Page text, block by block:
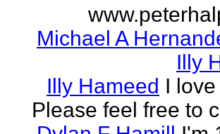
Michael A
Illy
Illy Hameed I
Please feel free to